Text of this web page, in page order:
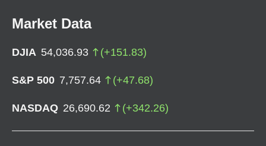
Market Data
DJIA 54,036.93 (+151.83)
S&P 500 7,757.64 (+47.68)
NASDAQ 26,690.62 (+342.26)